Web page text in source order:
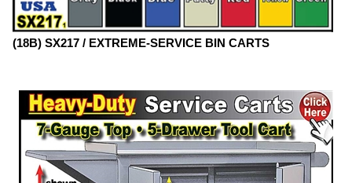
(18B) SX217 / EXTREME-SERVICE BIN CARTS